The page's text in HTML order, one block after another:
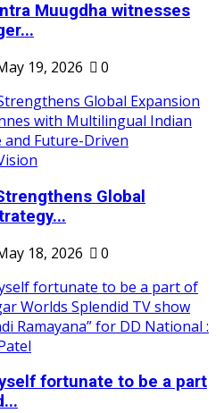
Muugdha witnesses
19, 2026 0
Global
18, 2026 0
fortunate to be a part